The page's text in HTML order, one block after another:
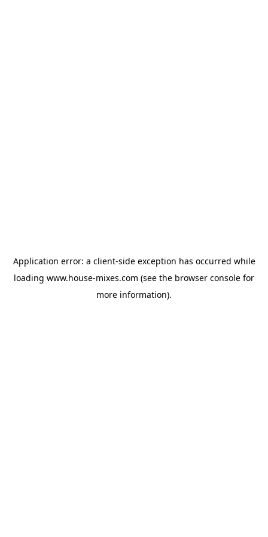
Application error: a client-side exception has occurred while
loading www.house-mixes.com (see the browser console for
more information).